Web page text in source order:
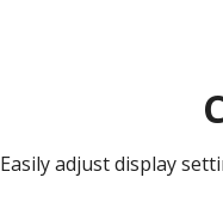
Easily adjust display